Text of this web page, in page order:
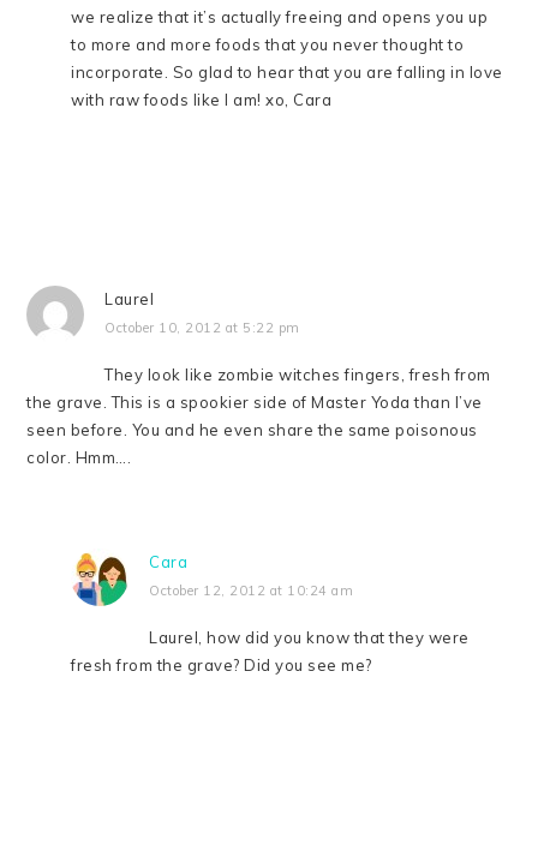
we realize that it’s actually freeing and opens you up
to more and more foods that you never thought to
incorporate. So glad to hear that you are falling in love
with raw foods like I am! xo, Cara
Laurel
October 10, 2012 at 5:22 pm
They look like zombie witches fingers, fresh from
the grave. This is a spookier side of Master Yoda than I’ve
seen before. You and he even share the same poisonous
color. Hmm….
Cara
October 12, 2012 at 10:24 am
Laurel, how did you know that they were
fresh from the grave? Did you see me?